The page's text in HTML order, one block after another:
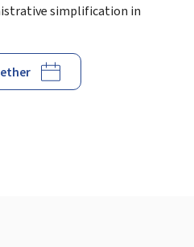
simplification in